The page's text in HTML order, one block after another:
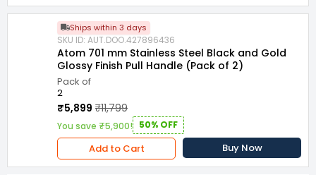
Ships within 3 days
SKU ID: AUT.DOO.427896436
Atom 701 mm Stainless Steel Black and Gold
Glossy Finish Pull Handle (Pack of 2)
Pack of
2
₹5,899 ₹11,799
You save ₹5,900! 50% OFF
Add to Cart Buy Now